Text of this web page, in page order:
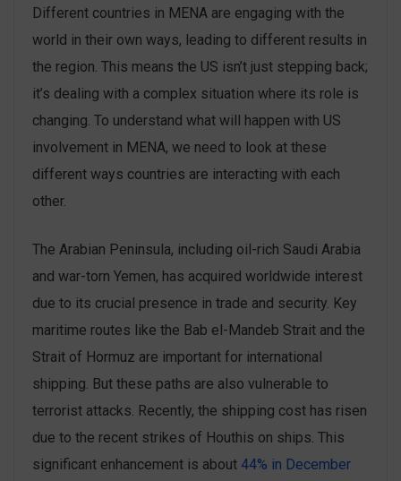
Different countries in MENA are engaging with the
world in their own ways, leading to different results in
the region. This means the US isn’t just stepping back;
it’s dealing with a complex situation where its role is
changing. To understand what will happen with US
involvement in MENA, we need to look at these
different ways countries are interacting with each
other.
The Arabian Peninsula, including oil-rich Saudi Arabia
and war-torn Yemen, has acquired worldwide interest
due to its crucial presence in trade and security. Key
maritime routes like the Bab el-Mandeb Strait and the
Strait of Hormuz are important for international
shipping. But these paths are also vulnerable to
terrorist attacks. Recently, the shipping cost has risen
due to the recent strikes of Houthis on ships. This
significant enhancement is about 44% in December